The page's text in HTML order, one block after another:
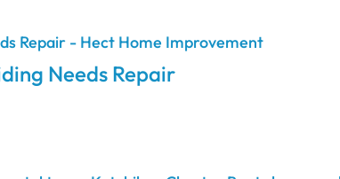
Needs Repair